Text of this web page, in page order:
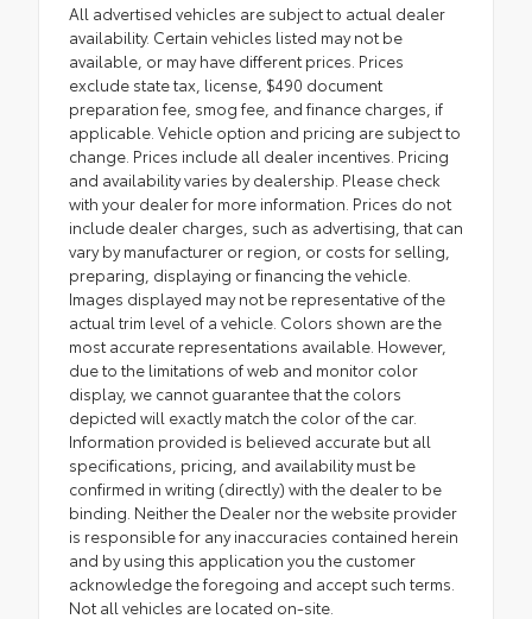
All advertised vehicles are subject to actual dealer
availability. Certain vehicles listed may not be
available, or may have different prices. Prices
exclude state tax, license, $490 document
preparation fee, smog fee, and finance charges, if
applicable. Vehicle option and pricing are subject to
change. Prices include all dealer incentives. Pricing
and availability varies by dealership. Please check
with your dealer for more information. Prices do not
include dealer charges, such as advertising, that can
vary by manufacturer or region, or costs for selling,
preparing, displaying or financing the vehicle.
Images displayed may not be representative of the
actual trim level of a vehicle. Colors shown are the
most accurate representations available. However,
due to the limitations of web and monitor color
display, we cannot guarantee that the colors
depicted will exactly match the color of the car.
Information provided is believed accurate but all
specifications, pricing, and availability must be
confirmed in writing (directly) with the dealer to be
binding. Neither the Dealer nor the website provider
is responsible for any inaccuracies contained herein
and by using this application you the customer
acknowledge the foregoing and accept such terms.
Not all vehicles are located on-site.